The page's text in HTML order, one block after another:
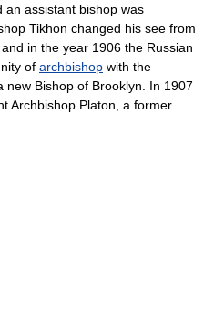
an assistant bishop was
Tikhon changed his see from
in the year 1906 the Russian
of archbishop with the
new Bishop of Brooklyn. In 1907
Archbishop Platon, a former